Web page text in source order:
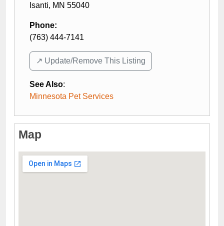
Isanti, MN 55040
Phone:
(763) 444-7141
↗️ Update/Remove This Listing
See Also:
Minnesota Pet Services
Map